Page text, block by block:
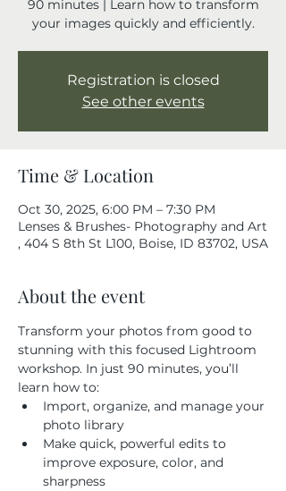
90 minutes | Learn how to transform
your images quickly and efficiently.
Registration is closed
See other events
Time & Location
Oct 30, 2025, 6:00 PM – 7:30 PM
Lenses & Brushes- Photography and Art
, 404 S 8th St L100, Boise, ID 83702, USA
About the event
Transform your photos from good to
stunning with this focused Lightroom
workshop. In just 90 minutes, you’ll
learn how to:
Import, organize, and manage your
photo library
Make quick, powerful edits to
improve exposure, color, and
sharpness